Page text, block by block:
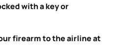
with a key or
firearm to the airline at